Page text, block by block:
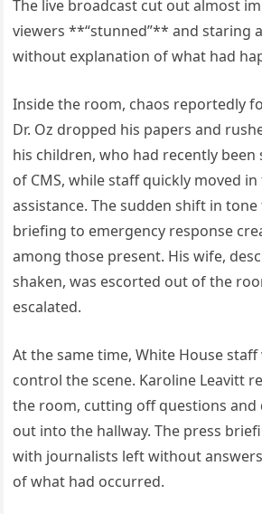
The live broadcast cut out almost
viewers **“stunned”** and staring
without explanation of what had
Inside the room, chaos reportedly
Dr. Oz dropped his papers and
his children, who had recently been
of CMS, while staff quickly moved
assistance. The sudden shift in
briefing to emergency response
among those present. His wife,
shaken, was escorted out of the
escalated.
At the same time, White House
control the scene. Karoline Leavitt
the room, cutting off questions
out into the hallway. The press
with journalists left without
of what had occurred.